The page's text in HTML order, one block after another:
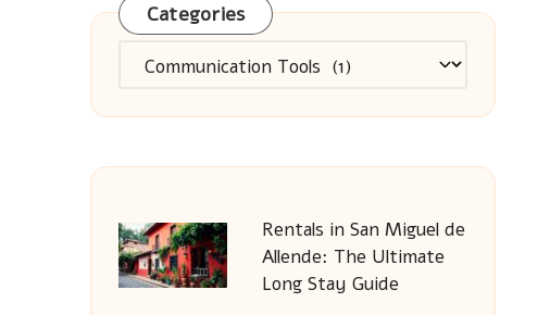
Categories
Categories
Rentals in San Miguel de
Allende: The Ultimate
Long Stay Guide